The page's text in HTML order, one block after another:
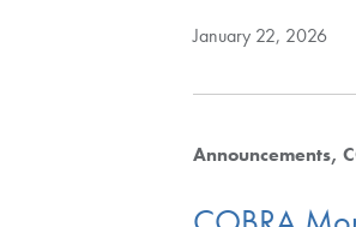
January 22, 2026
Announcements